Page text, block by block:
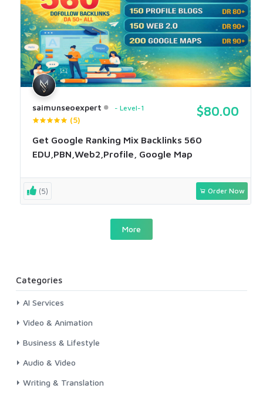
saimunseoexpert Level-1
(5)
$80.00
Get Google Ranking Mix Backlinks 560
EDU,PBN,Web2,Profile, Google Map
(5) Order Now
More
Categories
AI Services
Video & Animation
Business & Lifestyle
Audio & Video
Writing & Translation